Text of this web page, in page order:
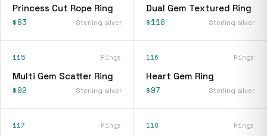
Princess Cut Rope Ring
$83 Sterling silver
Dual Gem Textured Ring
$116 Sterling silver
115 Rings
Multi Gem Scatter Ring
$92 Sterling silver
116 Rings
Heart Gem Ring
$97 Sterling silver
117 Rings 118 Rings